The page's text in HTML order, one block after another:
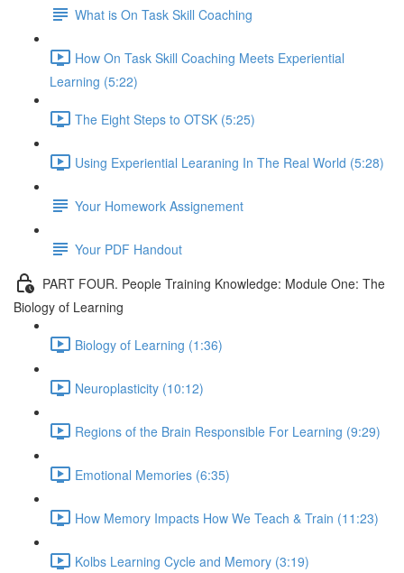
What is On Task Skill Coaching
How On Task Skill Coaching Meets Experiential
Learning (5:22)
The Eight Steps to OTSK (5:25)
Using Experiential Learaning In The Real World (5:28)
Your Homework Assignement
Your PDF Handout
PART FOUR. People Training Knowledge: Module One: The
Biology of Learning
Biology of Learning (1:36)
Neuroplasticity (10:12)
Regions of the Brain Responsible For Learning (9:29)
Emotional Memories (6:35)
How Memory Impacts How We Teach & Train (11:23)
Kolbs Learning Cycle and Memory (3:19)